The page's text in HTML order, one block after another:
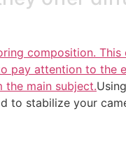
composition.
pay attention to
main subject.
stabilize your